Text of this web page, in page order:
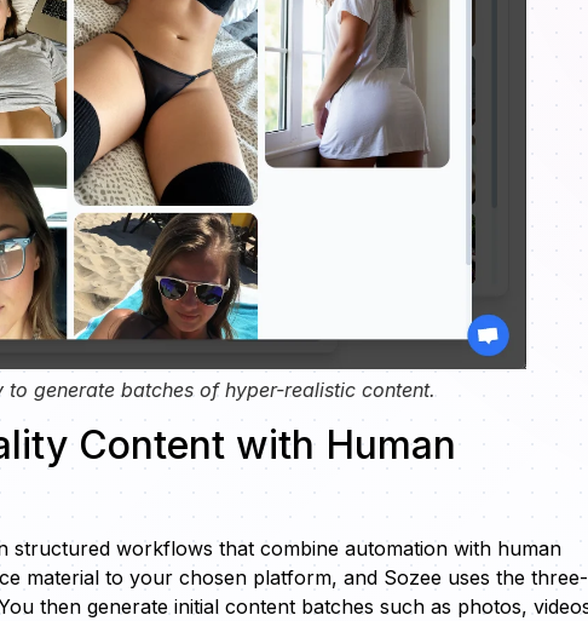
to generate batches of hyper-realistic content.
Content with Human
structured workflows that combine automation with human
material to your chosen platform, and Sozee uses the three-
then generate initial content batches such as photos,